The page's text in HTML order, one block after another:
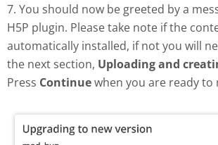
7. You should now be greeted by a
H5P plugin. Please take note if the
automatically installed, if not you will
the next section, Uploading and
Press Continuewhen you are ready to